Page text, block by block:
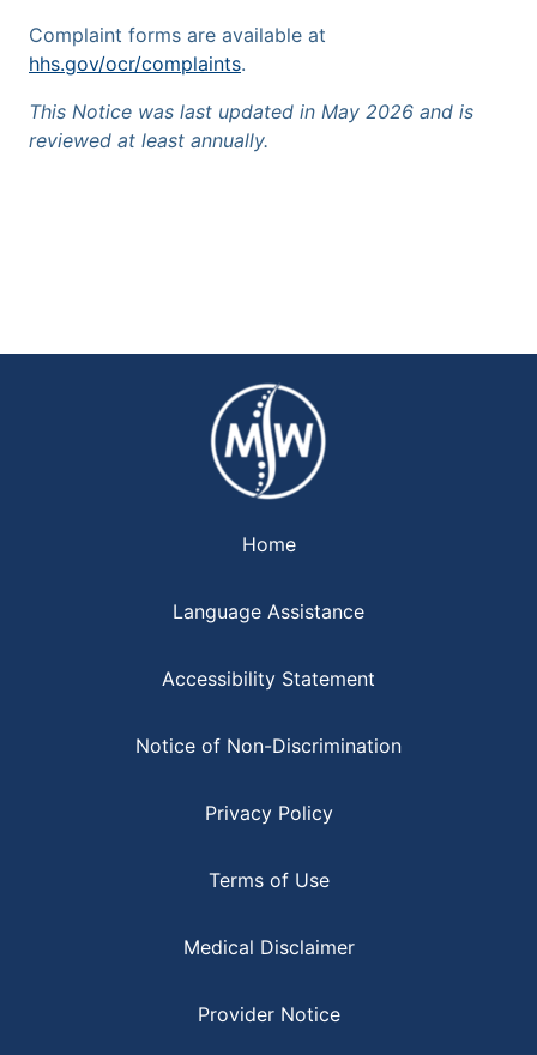
Complaint forms are available at
hhs.gov/ocr/complaints.
This Notice was last updated in May 2026 and is
reviewed at least annually.
Home
Language Assistance
Accessibility Statement
Notice of Non-Discrimination
Privacy Policy
Terms of Use
Medical Disclaimer
Provider Notice